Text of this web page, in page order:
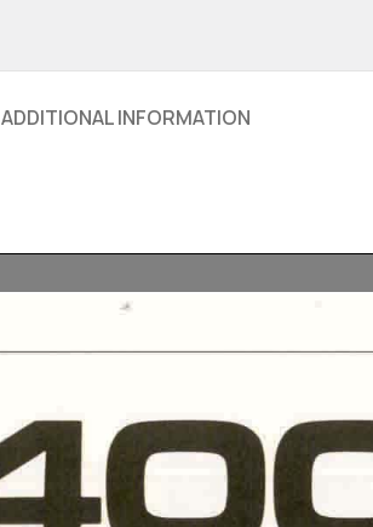
ADDITIONAL INFORMATION